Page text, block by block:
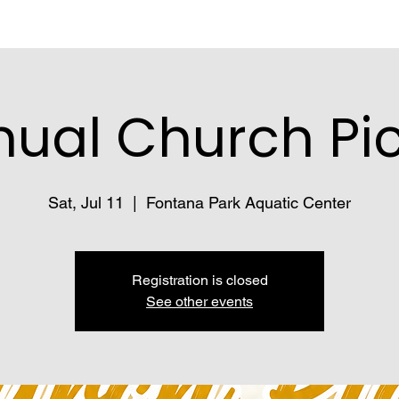
Church
Sat, Jul 11 Fontana Park Aquatic Center
Registration is closed
See other events